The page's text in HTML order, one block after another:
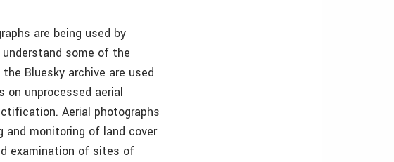
are being used by
some of the
Bluesky archive are used
unprocessed aerial
Aerial photographs
monitoring of land cover
examination of sites of